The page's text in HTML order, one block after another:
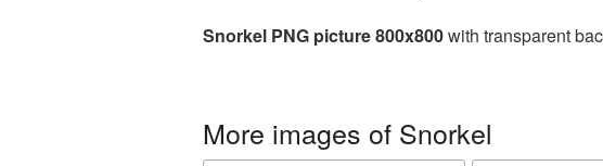
Snorkel PNG picture 800x800with transparent
More images of Snorkel